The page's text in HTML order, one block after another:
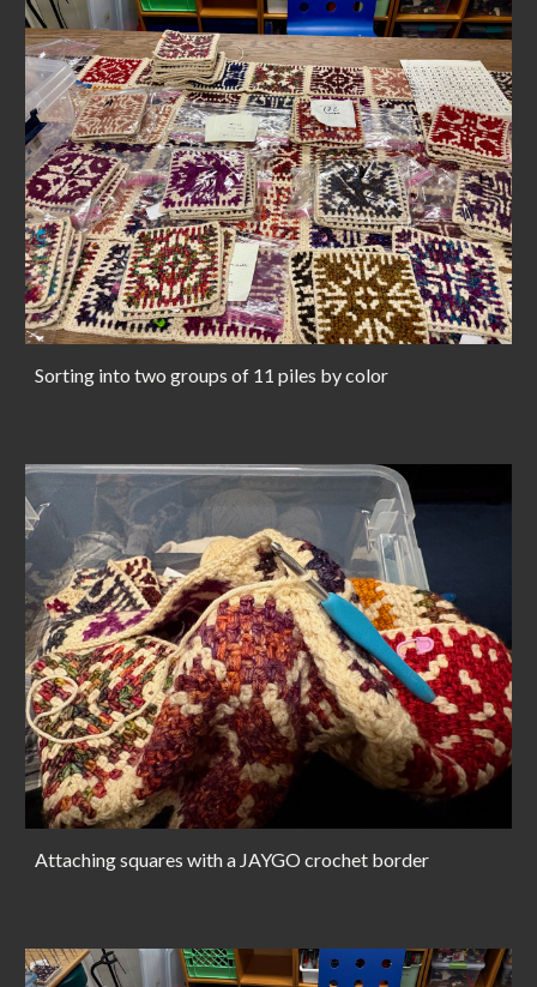
Sorting into two groups of 11 piles by color
Attaching squares with a JAYGO crochet border